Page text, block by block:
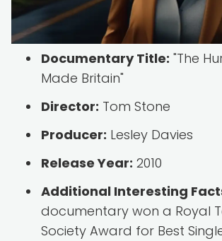
Documentary Title: "The
Made Britain"
Director: Tom Stone
Producer: Lesley Davies
Release Year: 2010
Additional Interesting
documentary won a Royal
Society Award for Best